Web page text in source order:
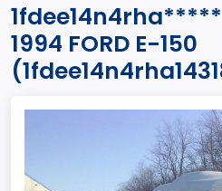
1994 FORD E-150